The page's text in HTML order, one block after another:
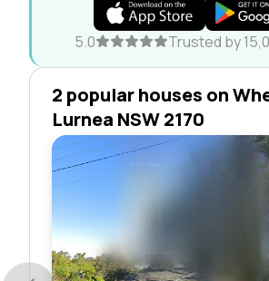
5.0 Trusted by
2 popular houses on
Lurnea NSW 2170